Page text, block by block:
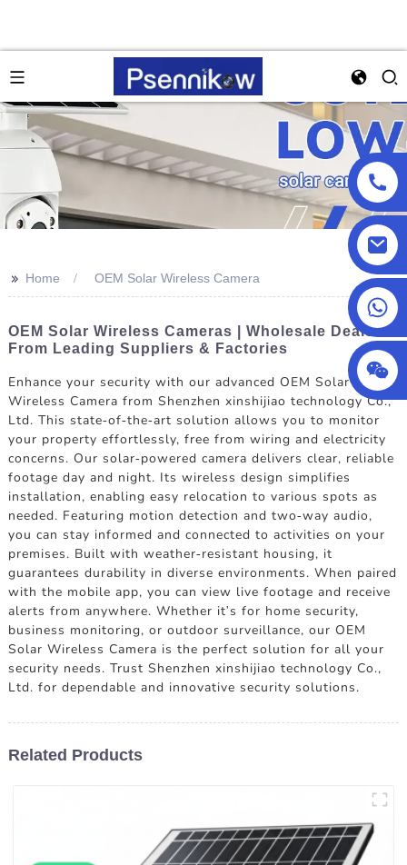
+86 18025857602
>> Home OEM Solar Wireless Camera
OEM Solar Wireless Cameras | Wholesale Deals
From Leading Suppliers & Factories
Enhance your security with our advanced OEM Solar
Wireless Camera from Shenzhen xinshijiao technology Co.,
Ltd. This state-of-the-art solution allows you to monitor
your property effortlessly, free from wiring and electricity
concerns. Our solar-powered camera delivers clear, reliable
footage day and night. Its wireless design simplifies
installation, enabling easy relocation to various spots as
needed. Featuring motion detection and two-way audio,
you can stay informed and connected to activities on your
premises. Built with weather-resistant housing, it
guarantees durability in diverse environments. When paired
with the mobile app, you can view live footage and receive
alerts from anywhere. Whether it's for home security,
business monitoring, or outdoor surveillance, our OEM
Solar Wireless Camera is the perfect solution for all your
security needs. Trust Shenzhen xinshijiao technology Co.,
Ltd. for dependable and innovative security solutions.
Related Products